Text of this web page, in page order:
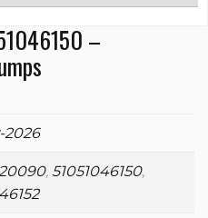
–
2026
, 51051046150,